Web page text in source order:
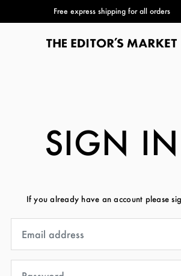
Free express shipping for all orders
SIGN IN
If you already have an account please